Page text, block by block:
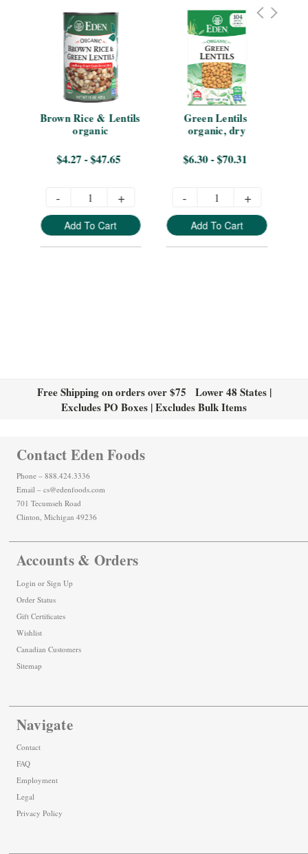
Brown Rice & Lentils
organic
$4.27 - $47.65
- +
Add To Cart
Green Lentils
organic, dry
$6.30 - $70.31
- +
Add To Cart
Free Shipping on orders over $75 Lower 48 States |
Excludes PO Boxes | Excludes Bulk Items
Contact Eden Foods
Phone – 888.424.3336
Email – cs@edenfoods.com
701 Tecumseh Road
Clinton, Michigan 49236
Accounts & Orders
Login or Sign Up
Order Status
Gift Certificates
Wishlist
Canadian Customers
Sitemap
Navigate
Contact
FAQ
Employment
Legal
Privacy Policy